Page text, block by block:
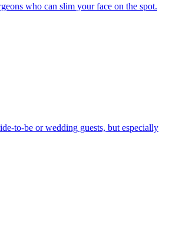
who can slim your face on the spot.
to-be or wedding guests, but especially